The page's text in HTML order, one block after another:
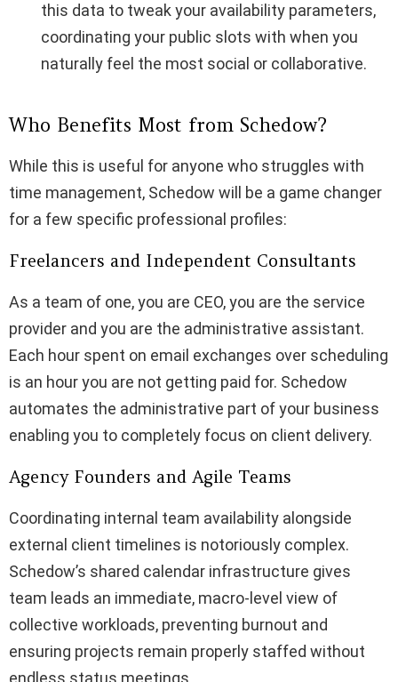
this data to tweak your availability parameters,
coordinating your public slots with when you
naturally feel the most social or collaborative.
Who Benefits Most from Schedow?
While this is useful for anyone who struggles with
time management, Schedow will be a game changer
for a few specific professional profiles:
Freelancers and Independent Consultants
As a team of one, you are CEO, you are the service
provider and you are the administrative assistant.
Each hour spent on email exchanges over scheduling
is an hour you are not getting paid for. Schedow
automates the administrative part of your business
enabling you to completely focus on client delivery.
Agency Founders and Agile Teams
Coordinating internal team availability alongside
external client timelines is notoriously complex.
Schedow’s shared calendar infrastructure gives
team leads an immediate, macro-level view of
collective workloads, preventing burnout and
ensuring projects remain properly staffed without
endless status meetings.